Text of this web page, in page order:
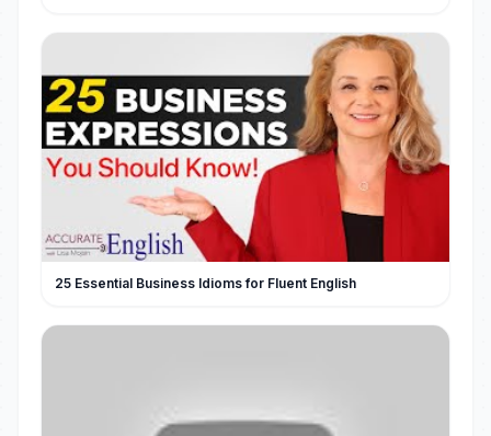
25 Essential Business Idioms for Fluent English